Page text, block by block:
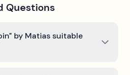
Questions
by Matias suitable